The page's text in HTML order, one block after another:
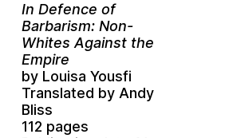
In Defence of
Barbarism: Non-
Whites Against the
Empire
by Louisa Yousfi
Translated by Andy
Bliss
112 pages